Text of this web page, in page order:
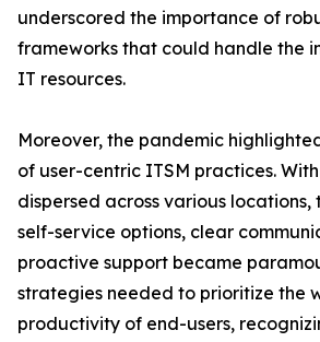
underscored the importance of
frameworks that could handle the
IT resources.
Moreover, the pandemic
of user-centric ITSM practices.
dispersed across various locations,
self-service options, clear
proactive support became
strategies needed to prioritize the
productivity of end-users,